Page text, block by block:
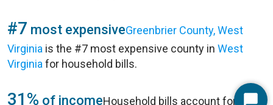
#7 most expensiveGreenbrier County, West
Virginia is the #7 most expensive county in West
Virginia for household bills.
31% of incomeHousehold bills account for 31%